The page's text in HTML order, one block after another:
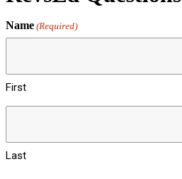
Name (Required)
First
Last